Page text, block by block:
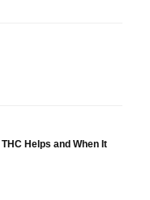
Helps and When It